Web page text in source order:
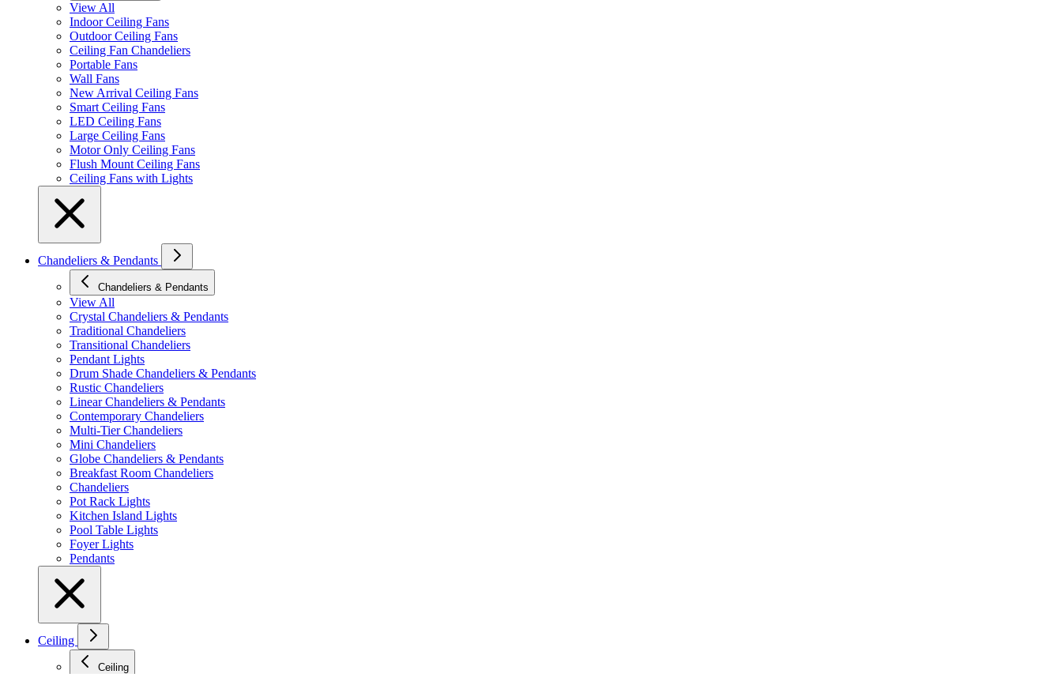
View All
Indoor Ceiling Fans
Outdoor Ceiling Fans
Ceiling Fan Chandeliers
Portable Fans
Wall Fans
New Arrival Ceiling Fans
Smart Ceiling Fans
LED Ceiling Fans
Large Ceiling Fans
Motor Only Ceiling Fans
Flush Mount Ceiling Fans
Ceiling Fans with Lights
Chandeliers & Pendants
Chandeliers & Pendants
View All
Crystal Chandeliers & Pendants
Traditional Chandeliers
Transitional Chandeliers
Pendant Lights
Drum Shade Chandeliers & Pendants
Rustic Chandeliers
Linear Chandeliers & Pendants
Contemporary Chandeliers
Multi-Tier Chandeliers
Mini Chandeliers
Globe Chandeliers & Pendants
Breakfast Room Chandeliers
Chandeliers
Pot Rack Lights
Kitchen Island Lights
Pool Table Lights
Foyer Lights
Pendants
Ceiling
Ceiling